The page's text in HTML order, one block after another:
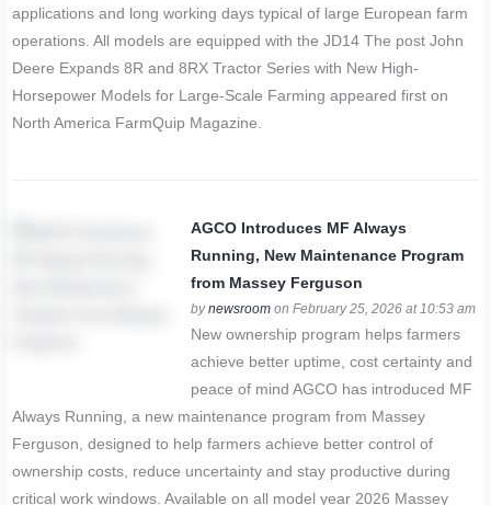
applications and long working days typical of large European farm
operations. All models are equipped with the JD14 The post John
Deere Expands 8R and 8RX Tractor Series with New High-
Horsepower Models for Large-Scale Farming appeared first on
North America FarmQuip Magazine.
AGCO Introduces MF Always
Running, New Maintenance Program
from Massey Ferguson
bynewsroom on February 25, 2026 at 10:53 am
New ownership program helps farmers
achieve better uptime, cost certainty and
peace of mind AGCO has introduced MF
Always Running, a new maintenance program from Massey
Ferguson, designed to help farmers achieve better control of
ownership costs, reduce uncertainty and stay productive during
critical work windows. Available on all model year 2026 Massey